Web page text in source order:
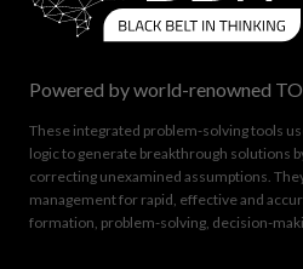
Powered by world-renowned
These integrated problem-solving tools
logic to generate breakthrough solutions
correcting unexamined assumptions.
management for rapid, effective and
formation, problem-solving, decision-